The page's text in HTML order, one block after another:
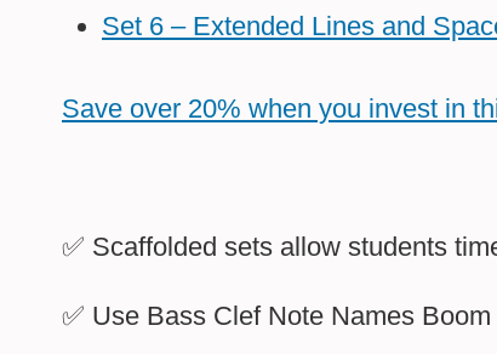
Set 6 – Extended Lines and
Save over 20% when you invest in
✅ Scaffolded sets allow students
✅ Use Bass Clef Note Names